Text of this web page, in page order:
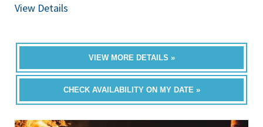
View Details
VIEW MORE DETAILS »
CHECK AVAILABILITY ON MY DATE »